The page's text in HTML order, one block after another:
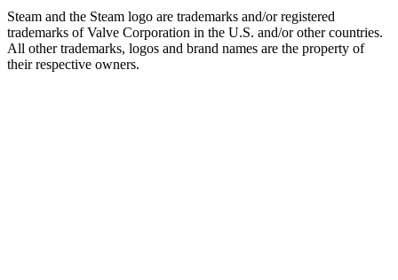
Steam and the Steam logo are trademarks and/or registered
trademarks of Valve Corporation in the U.S. and/or other countries.
All other trademarks, logos and brand names are the property of
their respective owners.